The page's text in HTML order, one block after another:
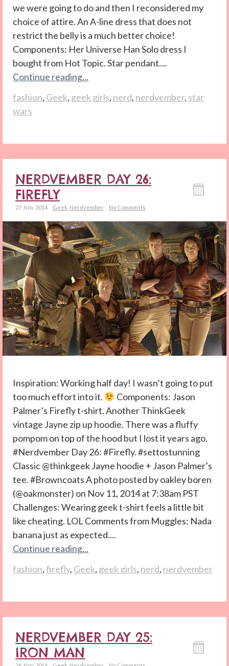
we were going to do and then I reconsidered my
choice of attire. An A-line dress that does not
restrict the belly is a much better choice!
Components: Her Universe Han Solo dress I
bought from Hot Topic. Star pendant....
Continue reading...
fashion, Geek, geek girls, nerd, nerdvember, star
wars
NERDVEMBER DAY 26:
FIREFLY
27. Nov. 2014 Geek Nerdvember No Comments
Inspiration: Working half day! I wasn’t going to put
too much effort into it.
Components: Jason
Palmer’s Firefly t-shirt. Another ThinkGeek
vintage Jayne zip up hoodie. There was a fluffy
pompom on top of the hood but I lost it years ago.
#Nerdvember Day 26: #Firefly. #settostunning
Classic @thinkgeek Jayne hoodie + Jason Palmer’s
tee. #Browncoats A photo posted by oakley boren
(@oakmonster) on Nov 11, 2014 at 7:38am PST
Challenges: Wearing geek t-shirt feels a little bit
like cheating. LOL Comments from Muggles: Nada
banana just as expected....
Continue reading...
fashion,firefly, Geek, geek girls, nerd, nerdvember
NERDVEMBER DAY 25:
IRON MAN